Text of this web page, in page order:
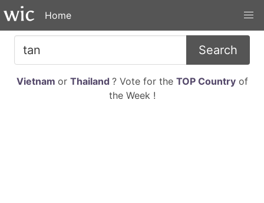
Home
Search
Vietnam or Thailand ? Vote for the TOP Countryof
the Week !